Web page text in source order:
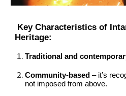
Key Characteristics of
Heritage:
Traditional and
Community-based – it’s
not imposed from above.